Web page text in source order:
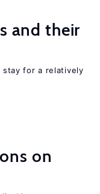
and their
stay for a relatively
on